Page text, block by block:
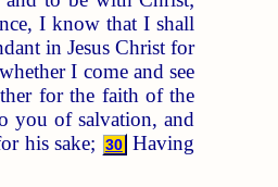
I know that I shall
in Jesus Christ for
I come and see
for the faith of the
you of salvation, and
his sake; 30 Having